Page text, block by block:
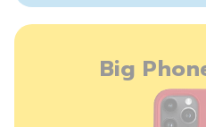
Big